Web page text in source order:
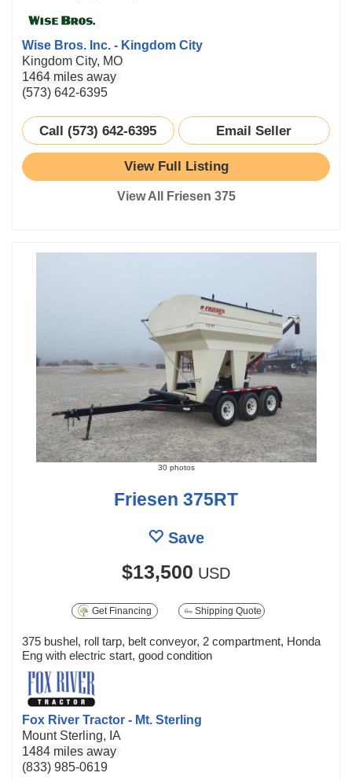
Wise Bros. Inc. - Kingdom City
Kingdom City, MO
1464 miles away
(573) 642-6395
Call (573) 642-6395 Email Seller
View Full Listing
View All Friesen 375
30 photos
Friesen 375RT
Save
$13,500 USD
Get Financing Shipping Quote
375 bushel, roll tarp, belt conveyor, 2 compartment, Honda
Eng with electric start, good condition
Fox River Tractor - Mt. Sterling
Mount Sterling, IA
1484 miles away
(833) 985-0619